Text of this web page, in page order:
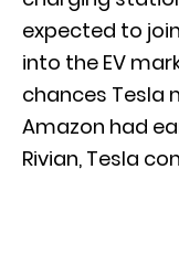
expected to
into the EV
chances Tesla
Amazon had
Rivian, Tesla